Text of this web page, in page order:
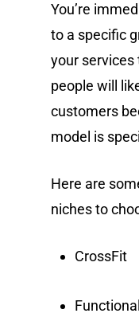
You’re
to a specific
your services
people will
customers
model is
Here are
niches to
CrossFit